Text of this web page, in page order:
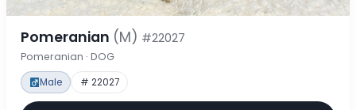
Pomeranian (M) #22027
Pomeranian · DOG
Male # 22027